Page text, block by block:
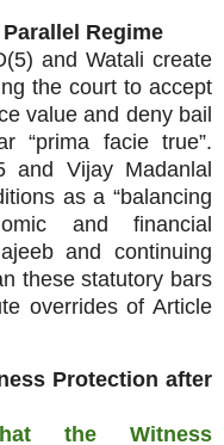
Regime
and Watali create
the court to accept
value and deny bail
“prima facie true”.
and Vijay Madanlal
as a “balancing
and financial
and continuing
these statutory bars
overrides of Article
Protection after
the Witness